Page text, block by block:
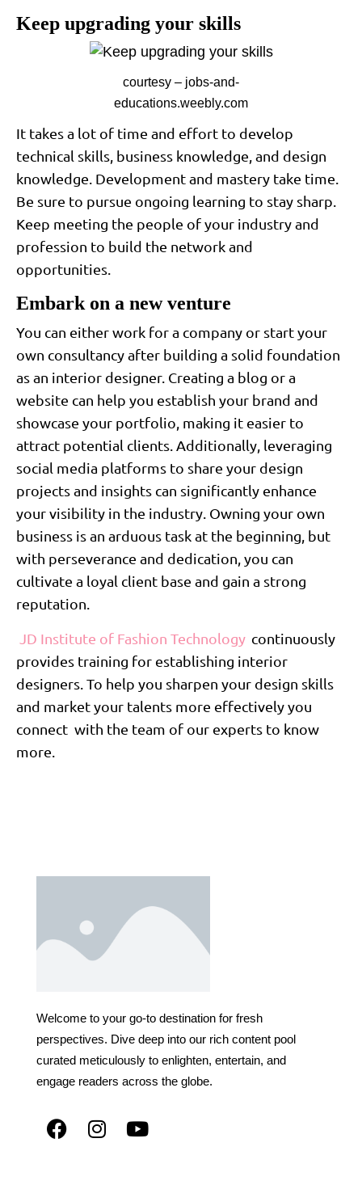
Keep upgrading your skills
courtesy – jobs-and-
educations.weebly.com
It takes a lot of time and effort to develop
technical skills, business knowledge, and design
knowledge. Development and mastery take time.
Be sure to pursue ongoing learning to stay sharp.
Keep meeting the people of your industry and
profession to build the network and
opportunities.
Embark on a new venture
You can either work for a company or start your
own consultancy after building a solid foundation
as an interior designer. Creating a blog or a
website can help you establish your brand and
showcase your portfolio, making it easier to
attract potential clients. Additionally, leveraging
social media platforms to share your design
projects and insights can significantly enhance
your visibility in the industry. Owning your own
business is an arduous task at the beginning, but
with perseverance and dedication, you can
cultivate a loyal client base and gain a strong
reputation.
JD Institute of Fashion Technology continuously
provides training for establishing interior
designers. To help you sharpen your design skills
and market your talents more effectively you
connect with the team of our experts to know
more.
Welcome to your go-to destination for fresh
perspectives. Dive deep into our rich content pool
curated meticulously to enlighten, entertain, and
engage readers across the globe.